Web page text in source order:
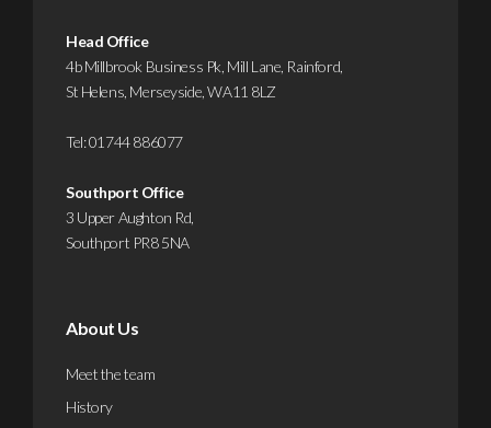
Head Office
4b Millbrook Business Pk, Mill Lane, Rainford,
St Helens, Merseyside, WA11 8LZ
Tel:01744 886077
Southport Office
3 Upper Aughton Rd,
Southport PR8 5NA
About Us
Meet the team
History